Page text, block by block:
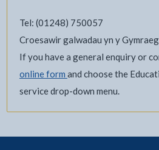
Tel: (01248) 750057
Croesawir galwadau yn y Gymraeg
If you have a general enquiry or
online form and choose the
service drop-down menu.